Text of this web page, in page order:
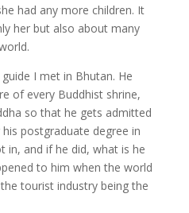
had any more children. It
her but also about many
I met in Bhutan. He
of every Buddhist shrine,
so that he gets admitted
postgraduate degree in
in, and if he did, what is he
to him when the world
tourist industry being the